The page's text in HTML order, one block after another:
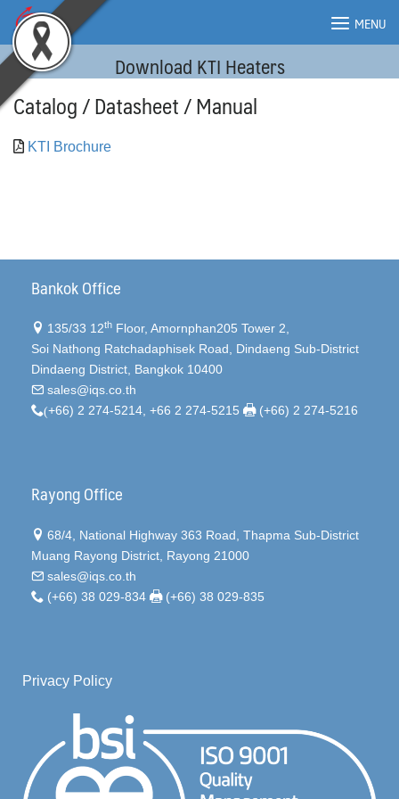
Skip
content
MENU
MENU
Download KTI Heaters
Catalog / Datasheet / Manual
KTI Brochure
Bankok Office
135/33 12th Floor, Amornphan205 Tower 2,
Soi Nathong Ratchadaphisek Road, Dindaeng Sub-District
Dindaeng District, Bangkok 10400
sales@iqs.co.th
(+66) 2 274-5214, +66 2 274-5215 (+66) 2 274-5216
Rayong Office
68/4, National Highway 363 Road, Thapma Sub-District
Muang Rayong District, Rayong 21000
sales@iqs.co.th
(+66) 38 029-834
(+66) 38 029-835
Privacy Policy